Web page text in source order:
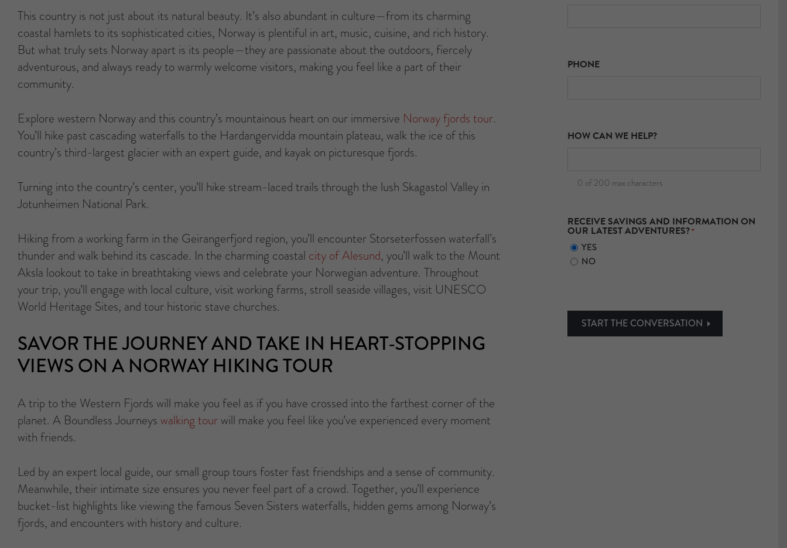
This country is not just about its natural beauty. It’s also abundant in culture—from its charming
coastal hamlets to its sophisticated cities, Norway is plentiful in art, music, cuisine, and rich history.
But what truly sets Norway apart is its people—they are passionate about the outdoors, fiercely
adventurous, and always ready to warmly welcome visitors, making you feel like a part of their
community.
Explore western Norway and this country’s mountainous heart on our immersive Norway fjords tour.
You’ll hike past cascading waterfalls to the Hardangervidda mountain plateau, walk the ice of this
country’s third-largest glacier with an expert guide, and kayak on picturesque fjords.
Turning into the country’s center, you’ll hike stream-laced trails through the lush Skagastol Valley in
Jotunheimen National Park.
Hiking from a working farm in the Geirangerfjord region, you’ll encounter Storseterfossen waterfall’s
thunder and walk behind its cascade. In the charming coastal city of Alesund, you’ll walk to the Mount
Aksla lookout to take in breathtaking views and celebrate your Norwegian adventure. Throughout
your trip, you’ll engage with local culture, visit working farms, stroll seaside villages, visit UNESCO
World Heritage Sites, and tour historic stave churches.
SAVOR THE JOURNEY AND TAKE IN HEART-STOPPING
VIEWS ON A NORWAY HIKING TOUR
A trip to the Western Fjords will make you feel as if you have crossed into the farthest corner of the
planet. A Boundless Journeys walking tour will make you feel like you’ve experienced every moment
with friends.
Led by an expert local guide, our small group tours foster fast friendships and a sense of community.
Meanwhile, their intimate size ensures you never feel part of a crowd. Together, you’ll experience
bucket-list highlights like viewing the famous Seven Sisters waterfalls, hidden gems among Norway’s
fjords, and encounters with history and culture.
PHONE
HOW CAN WE HELP?
0 of 200 max characters
RECEIVE SAVINGS AND INFORMATION ON
OUR LATEST ADVENTURES?*
YES
NO